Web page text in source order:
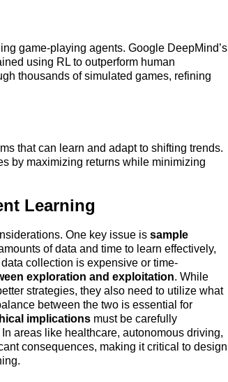
game-playing agents. Google DeepMind’s
using RL to outperform human
thousands of simulated games, refining
that can learn and adapt to shifting trends.
by maximizing returns while minimizing
Learning
One key issue is sample
of data and time to learn effectively,
collection is expensive or time-
exploration and exploitation. While
strategies, they also need to utilize what
between the two is essential for
implications must be carefully
areas like healthcare, autonomous driving,
consequences, making it critical to design